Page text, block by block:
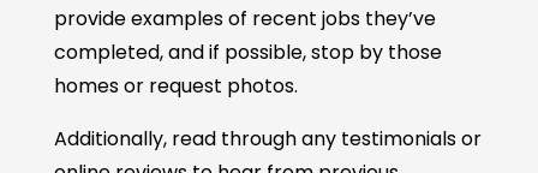
provide examples of recent jobs they’ve
completed, and if possible, stop by those
homes or request photos.
Additionally, read through any testimonials or